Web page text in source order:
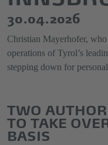
30.04.2026
Christian Mayerhofer,
operations of Tyrol’s
stepping down for
TWO
TO TAKE
BASIS